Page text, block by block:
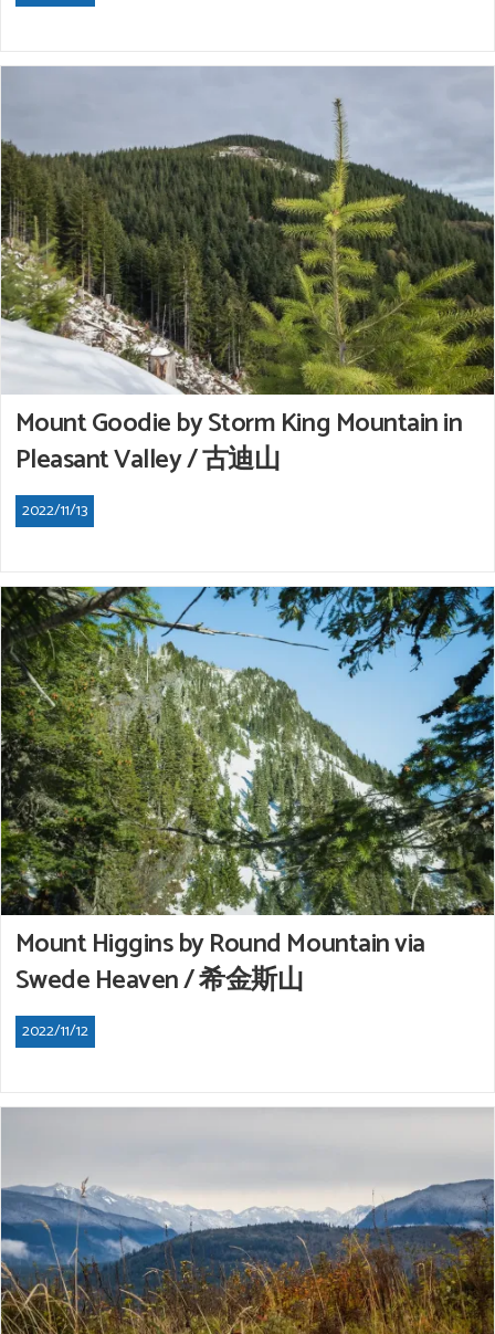
Mount Goodie by Storm King Mountain in
Pleasant Valley / 古迪山
2022/11/13
Mount Higgins by Round Mountain via
Swede Heaven / 希金斯山
2022/11/12